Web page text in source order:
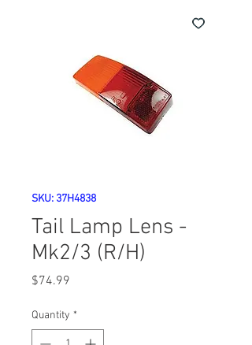
SKU: 37H4838
Tail Lamp Lens -
Mk2/3 (R/H)
$74.99
Quantity *